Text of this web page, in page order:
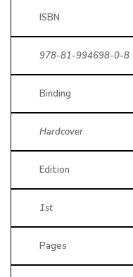
ISBN
978-81-994698-0-8
Binding
Hardcover
Edition
1st
Pages